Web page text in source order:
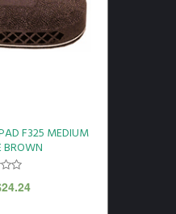
F325 MEDIUM
BROWN
24.24